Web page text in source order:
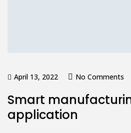
April 13, 2022 No Comments
Smart
application